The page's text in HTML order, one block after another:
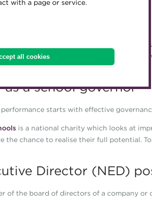
with a page or service.
all cookies
skills are in high demand from boards
within your working environment, but
business skills. Take a look at
as a school governor
starts with effective
is a national charity which looks at
the chance to realise their full potential.
Director (NED)
of the board of directors of a company